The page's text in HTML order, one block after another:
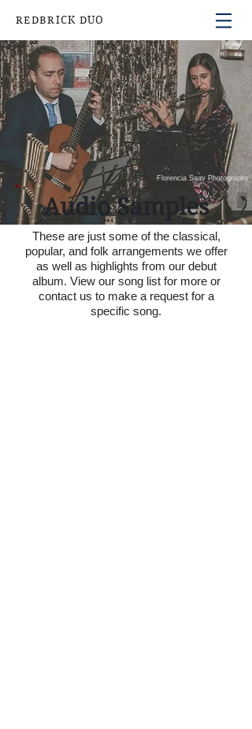
REDBRICK DUO
Audio Samples
These are just some of the classical,
popular, and folk arrangements we offer
as well as highlights from our debut
album. View our song list for more or
contact us to make a request for a
specific song.
Florencia Saav Photography